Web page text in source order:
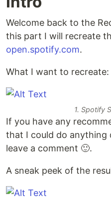
Welcome back to the
this part I will recreate
open.spotify.com.
What I want to recreate:
1. Spotify
If you have any
that I could do
leave a comment 🙂.
A sneak peek of the